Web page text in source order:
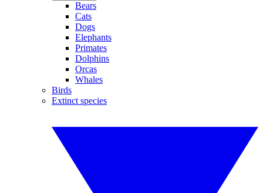
Bears
Cats
Dogs
Elephants
Primates
Dolphins
Orcas
Whales
Birds
Extinct species